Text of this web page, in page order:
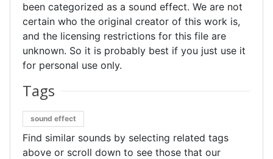
been categorized as a sound effect. We are not
certain who the original creator of this work is,
and the licensing restrictions for this file are
unknown. So it is probably best if you just use it
for personal use only.
Tags
sound effect
Find similar sounds by selecting related tags
above or scroll down to see those that our